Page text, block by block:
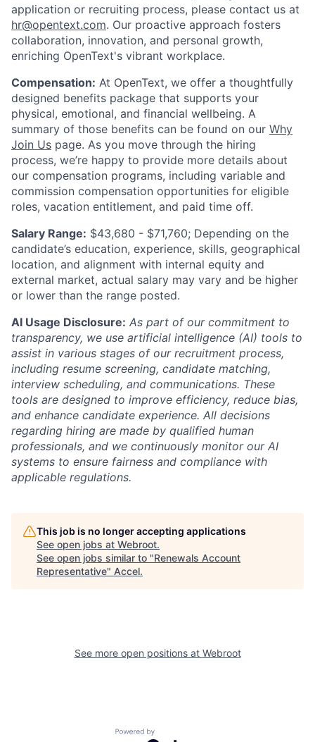
application or recruiting process, please contact us at
hr@opentext.com. Our proactive approach fosters
collaboration, innovation, and personal growth,
enriching OpenText's vibrant workplace.
Compensation: At OpenText, we offer a thoughtfully
designed benefits package that supports your
physical, emotional, and financial wellbeing. A
summary of those benefits can be found on our Why
Join Us page. As you move through the hiring
process, we’re happy to provide more details about
our compensation programs, including variable and
commission compensation opportunities for eligible
roles, vacation entitlement, and paid time off.
Salary Range: $43,680 - $71,760; Depending on the
candidate’s education, experience, skills, geographical
location, and alignment with internal equity and
external market, actual salary may vary and be higher
or lower than the range posted.
AI Usage Disclosure: As part of our commitment to
transparency, we use artificial intelligence (AI) tools to
assist in various stages of our recruitment process,
including resume screening, candidate matching,
interview scheduling, and communications. These
tools are designed to improve efficiency, reduce bias,
and enhance candidate experience. All decisions
regarding hiring are made by qualified human
professionals, and we continuously monitor our AI
systems to ensure fairness and compliance with
applicable regulations.
This job is no longer accepting applications
See open jobs at Webroot.
See open jobs similar to "Renewals Account
Representative" Accel.
See more open positions at Webroot
Powered by Getro.com